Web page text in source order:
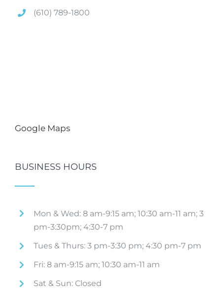
(610) 789-1800
Google Maps
BUSINESS HOURS
Mon & Wed: 8 am-9:15 am; 10:30 am-11 am; 3
pm-3:30pm; 4:30-7 pm
Tues & Thurs: 3 pm-3:30 pm; 4:30 pm-7 pm
Fri: 8 am-9:15 am; 10:30 am-11 am
Sat & Sun: Closed